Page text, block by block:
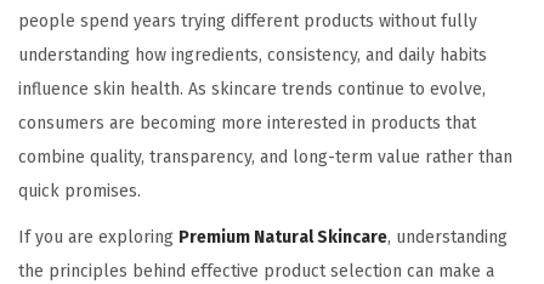
people spend years trying different products without fully
understanding how ingredients, consistency, and daily habits
influence skin health. As skincare trends continue to evolve,
consumers are becoming more interested in products that
combine quality, transparency, and long-term value rather than
quick promises.
If you are exploring Premium Natural Skincare, understanding
the principles behind effective product selection can make a